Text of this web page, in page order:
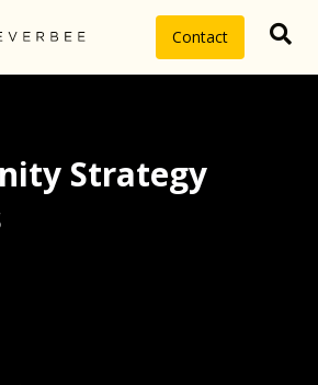
Contact
Strategy